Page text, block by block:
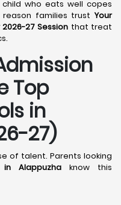
child who eats well copes
reason families trustYour
27 Session that treat
Top
in
27)
of talent. Parents looking
Alappuzha know this